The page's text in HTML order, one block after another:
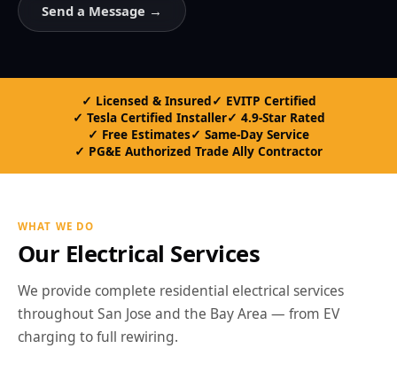
Send a Message →
Licensed & Insured
EVITP Certified
Tesla Certified Installer
4.9-Star Rated
Free Estimates
Same-Day Service
PG&E Authorized Trade Ally Contractor
WHAT WE DO
Our Electrical Services
We provide complete residential electrical services
throughout San Jose and the Bay Area — from EV
charging to full rewiring.